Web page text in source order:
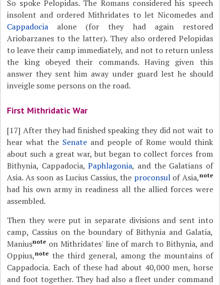
So spoke Pelopidas. The Romans considered his speech
insolent and ordered Mithridates to let Nicomedes and
Cappadocia alone (for they had again restored
Ariobarzanes to the latter). They also ordered Pelopidas
to leave their camp immediately, and not to return unless
the king obeyed their commands. Having given this
answer they sent him away under guard lest he should
inveigle some persons on the road.
First Mithridatic War
[17] After they had finished speaking they did not wait to
hear what the Senate and people of Rome would think
about such a great war, but began to collect forces from
Bithynia, Cappadocia,Paphlagonia, and the Galatians of
Asia. As soon as Lucius Cassius, the proconsulof Asia,note
had his own army in readiness all the allied forces were
assembled.
Then they were put in separate divisions and sent into
camp, Cassius on the boundary of Bithynia and Galatia,
Maniusnote on Mithridates' line of march to Bithynia, and
Oppius,note the third general, among the mountains of
Cappadocia. Each of these had about 40,000 men, horse
and foot together. They had also a fleet under command